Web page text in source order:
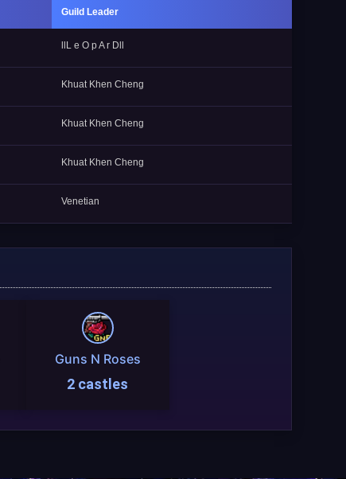
Guild Leader
llL e O p A r Dll
Khuat Khen Cheng
Khuat Khen Cheng
Khuat Khen Cheng
Venetian
Guns N Roses
2 castles